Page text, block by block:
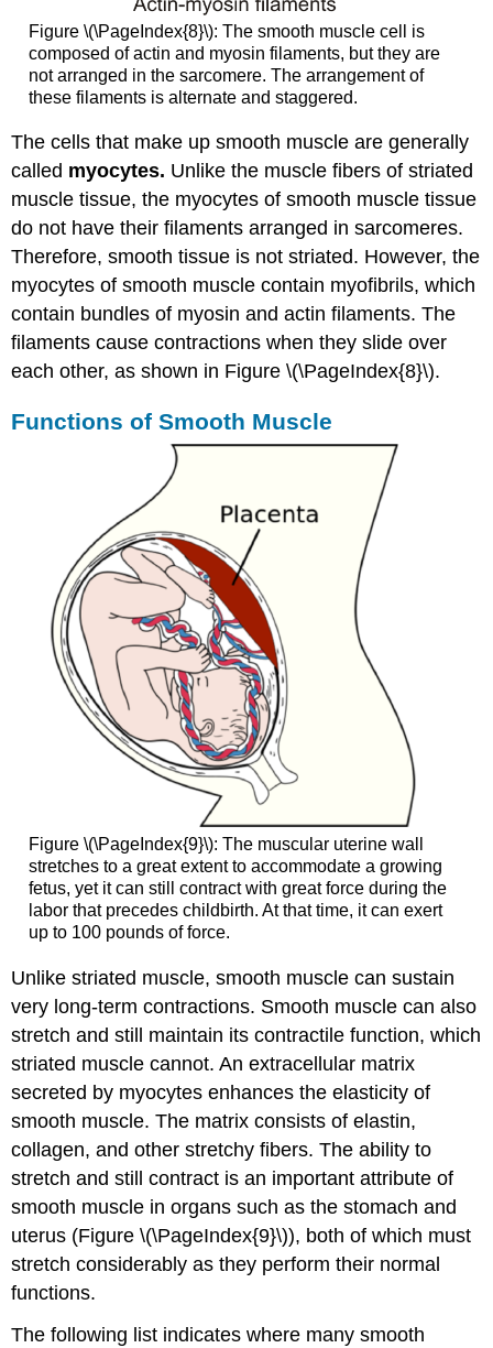
Figure \(\PageIndex{8}\): The smooth muscle cell is
composed of actin and myosin filaments, but they are
not arranged in the sarcomere. The arrangement of
these filaments is alternate and staggered.
The cells that make up smooth muscle are generally
called myocytes. Unlike the muscle fibers of striated
muscle tissue, the myocytes of smooth muscle tissue
do not have their filaments arranged in sarcomeres.
Therefore, smooth tissue is not striated. However, the
myocytes of smooth muscle contain myofibrils, which
contain bundles of myosin and actin filaments. The
filaments cause contractions when they slide over
each other, as shown in Figure \(\PageIndex{8}\).
Functions of Smooth Muscle
Figure \(\PageIndex{9}\): The muscular uterine wall
stretches to a great extent to accommodate a growing
fetus, yet it can still contract with great force during the
labor that precedes childbirth. At that time, it can exert
up to 100 pounds of force.
Unlike striated muscle, smooth muscle can sustain
very long-term contractions. Smooth muscle can also
stretch and still maintain its contractile function, which
striated muscle cannot. An extracellular matrix
secreted by myocytes enhances the elasticity of
smooth muscle. The matrix consists of elastin,
collagen, and other stretchy fibers. The ability to
stretch and still contract is an important attribute of
smooth muscle in organs such as the stomach and
uterus (Figure \(\PageIndex{9}\)), both of which must
stretch considerably as they perform their normal
functions.
The following list indicates where many smooth